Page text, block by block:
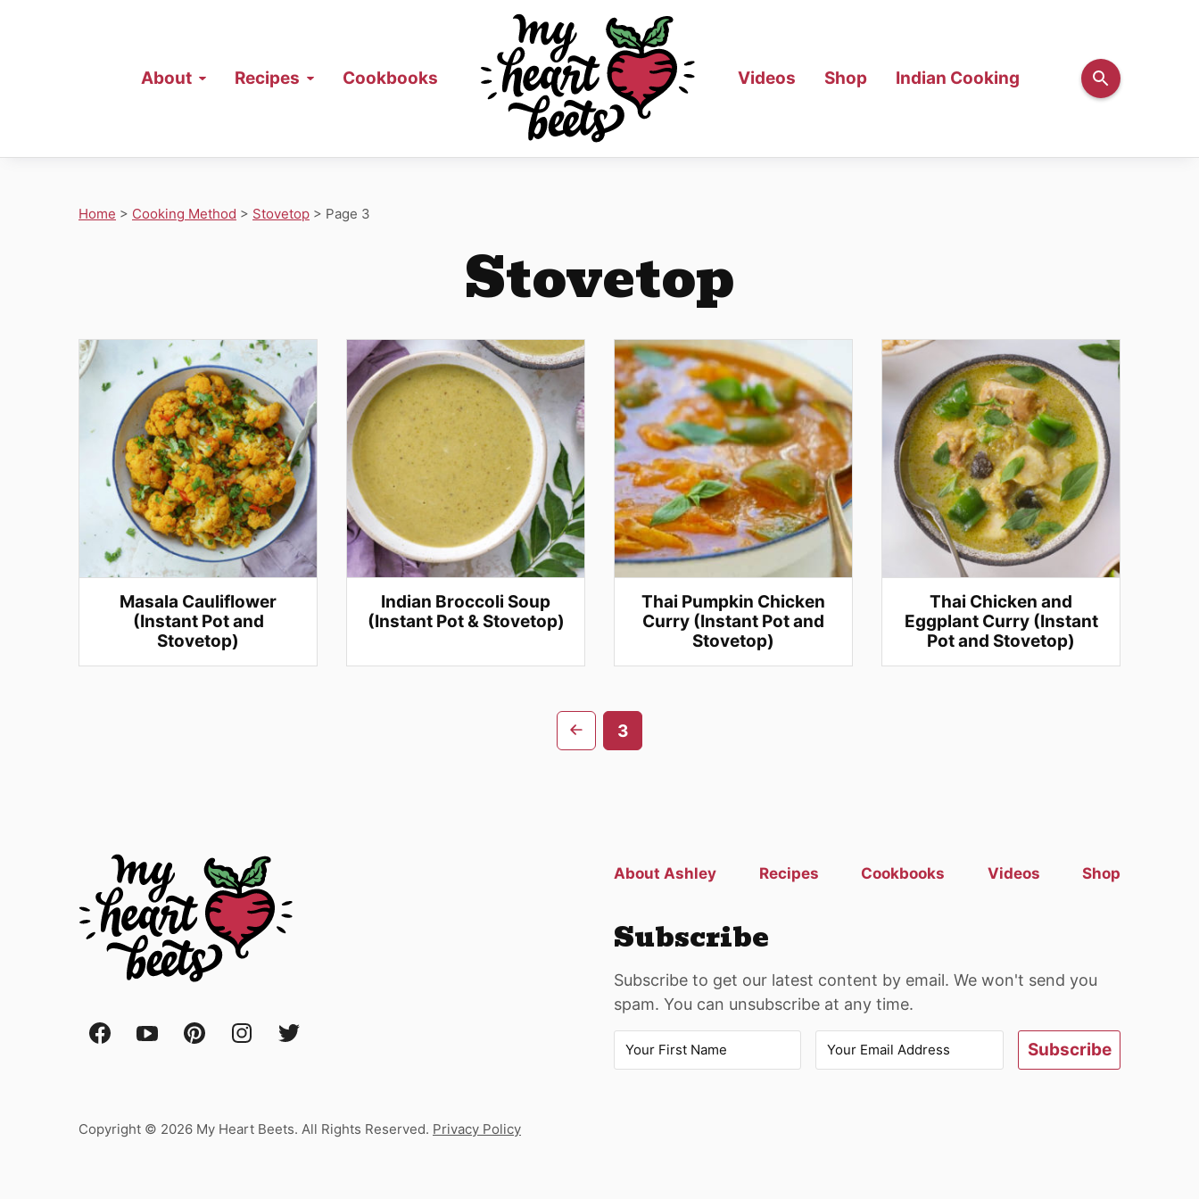
About Recipes Cookbooks Videos Shop Indian Cooking
Home > Cooking Method > Stovetop > Page 3
Stovetop
Masala Cauliflower
(Instant Pot and
Stovetop)
Indian Broccoli Soup
(Instant Pot & Stovetop)
Thai Pumpkin Chicken
Curry (Instant Pot and
Stovetop)
Thai Chicken and
Eggplant Curry (Instant
Pot and Stovetop)
Go
3
About Ashley Recipes Cookbooks Videos Shop
Subscribe
Subscribe to get our latest content by email. We won't send you
spam. You can unsubscribe at any time.
Subscribe
Copyright © 2026 My Heart Beets. All Rights Reserved. Privacy Policy